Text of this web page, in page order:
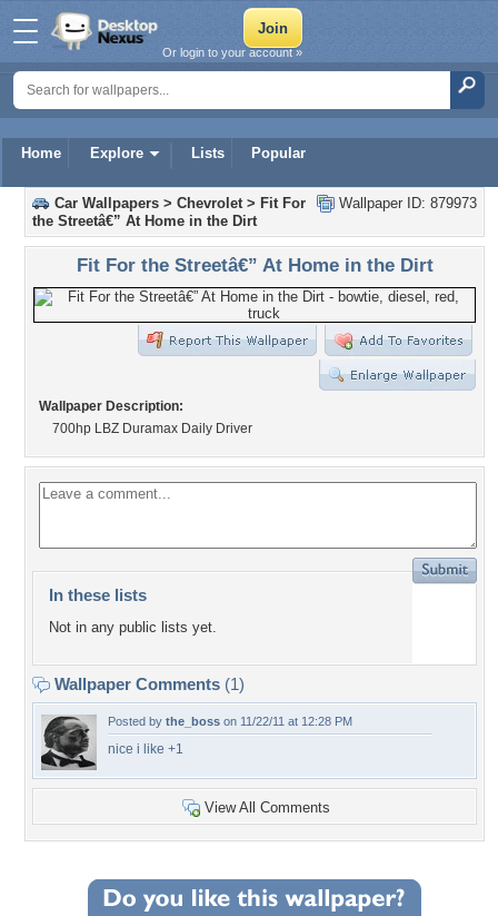
Home Explore Lists Popular
Or login to your account »
Wallpaper ID: 879973
Car Wallpapers > Chevrolet> Fit For
the Streetâ€” At Home in the Dirt
Fit For the Streetâ€” At Home in the Dirt
Wallpaper Description:
700hp LBZ Duramax Daily Driver
In these lists
Not in any public lists yet.
Wallpaper Comments (1)
Posted by the_boss on 11/22/11 at 12:28 PM
nice i like +1
View All Comments